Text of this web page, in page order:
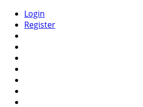
Login
Register